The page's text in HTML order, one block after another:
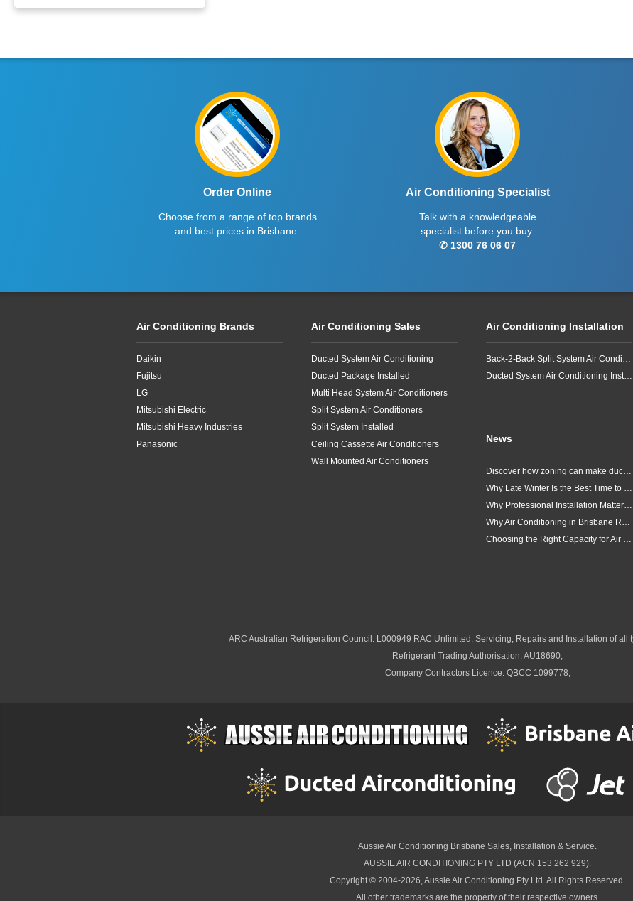
Order Online
Choose from a range of top brands
and best prices in Brisbane.
Air Conditioning Specialist
Talk with a knowledgeable
specialist before you buy.
✆ 1300 76 06 07
Air Conditioning Brands
Daikin
Fujitsu
LG
Mitsubishi Electric
Mitsubishi Heavy Industries
Panasonic
Air Conditioning Sales
Ducted System Air Conditioning
Ducted Package Installed
Multi Head System Air Conditioners
Split System Air Conditioners
Split System Installed
Ceiling Cassette Air Conditioners
Wall Mounted Air Conditioners
Air Conditioning Installation
Back-2-Back Split System Air Conditioning Installation
Ducted System Air Conditioning Installation
News
Discover how zoning can make ducted air conditioning in Brisbane more comfortable, efficient and better suited to the way your household lives.
Why Late Winter Is the Best Time to Upgrade Your Air Conditioner in Brisbane
Why Professional Installation Matters for Air Conditioning in Brisbane
Why Air Conditioning in Brisbane Requires a Local Approach
Choosing the Right Capacity for Air Conditioning in Brisbane
ARC Australian Refrigeration Council: L000949 RAC Unlimited, Servicing, Repairs and Installation of all
Refrigerant Trading Authorisation: AU18690;
Company Contractors Licence: QBCC 1099778;
Aussie Air Conditioning Brisbane Sales, Installation & Service.
AUSSIE AIR CONDITIONING PTY LTD (ACN 153 262 929).
Copyright © 2004-2026, Aussie Air Conditioning Pty Ltd. All Rights Reserved.
All other trademarks are the property of their respective owners.